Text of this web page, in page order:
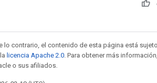
lo contrario, el contenido de esta página está
licencia Apache 2.0 . Para obtener más
o sus afiliados.